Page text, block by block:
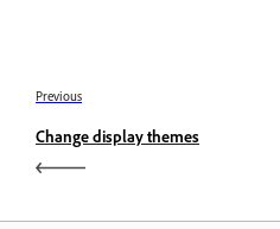
Previous
Change display themes